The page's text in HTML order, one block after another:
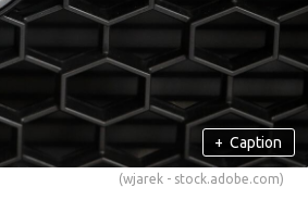
+ Caption
(wjarek - stock.adobe.com)